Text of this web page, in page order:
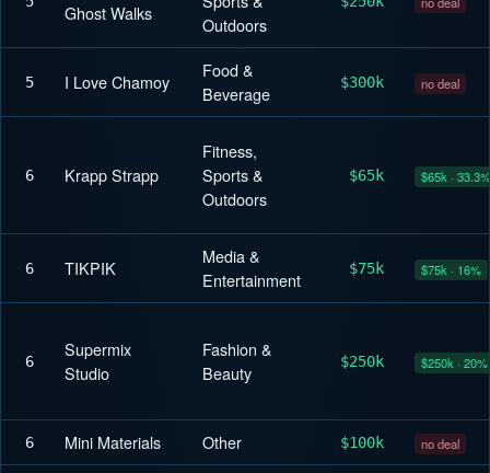
Ghost Walks
Outdoors
5 I Love Chamoy
Food &
Beverage
$300k no deal
6 Krapp Strapp
Fitness,
Sports &
Outdoors
$65k $65k · 33.3%
6 TIKPIK
Media &
Entertainment
$75k $75k · 16%
6
Supermix
Studio
Fashion &
Beauty
$250k $250k · 20%
6 Mini Materials Other $100k no deal